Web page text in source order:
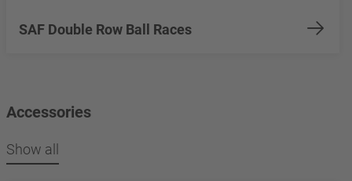
SAF Double Row Ball Races
Accessories
Show all